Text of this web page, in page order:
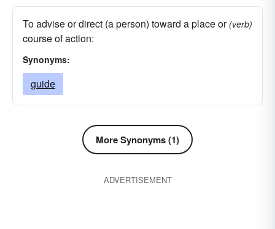
To advise or direct (a person) toward a place or
course of action:
(verb)
Synonyms:
guide
More Synonyms (1)
ADVERTISEMENT